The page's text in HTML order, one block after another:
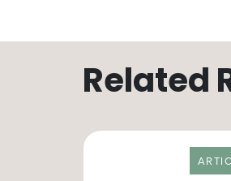
Related